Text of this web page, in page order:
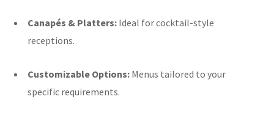
Canapés & Platters: Ideal for cocktail-style
receptions.
Customizable Options: Menus tailored to your
specific requirements.